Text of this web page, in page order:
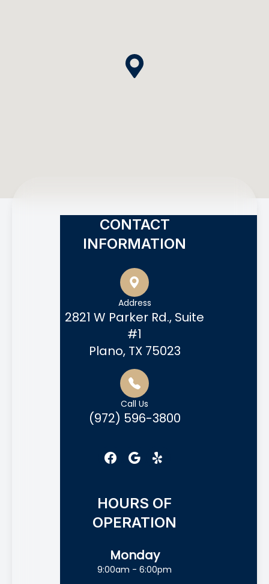
CONTACT
INFORMATION
Address
2821 W Parker Rd., Suite
#1
Plano, TX 75023
Call Us
(972) 596-3800
HOURS OF
OPERATION
Monday
9:00am - 6:00pm